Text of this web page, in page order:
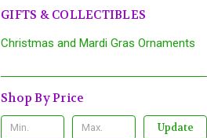
GIFTS & COLLECTIBLES
Christmas and Mardi Gras Ornaments
Shop By Price
Update